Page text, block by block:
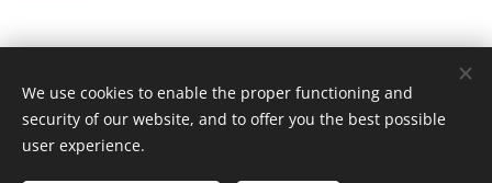
NAIVA BRATISLAVA©
autorské práva vyhradené / all rights reserved
We use cookies to enable the proper functioning and
security of our website, and to offer you the best possible
user experience.